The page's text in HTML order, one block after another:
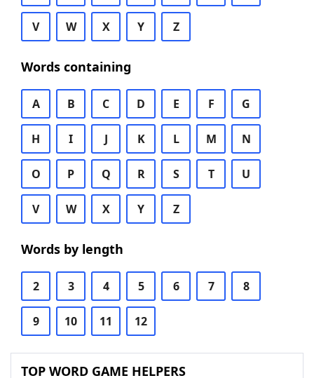
V W X Y Z
Words containing
A B C D E F G
H I J K L M N
O P Q R S T U
V W X Y Z
Words by length
2 3 4 5 6 7 8
9 10 11 12
TOP WORD GAME HELPERS